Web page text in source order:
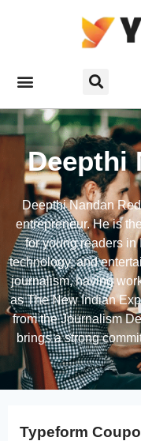
Deepthi
Deepthi Nandan
entrepreneur. He is
for young readers in
technology, and
journalism, having
as The New Indian
from the Journalism
brings a strong
Typeform